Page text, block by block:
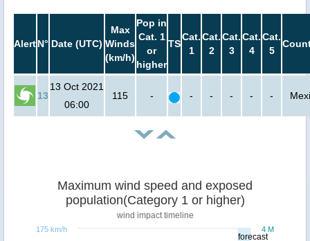
AlertN° Date (UTC)
Max
Winds
(km/h)
Pop in
Cat. 1
or
higher
TS
Cat.
1
Cat.
2
Cat.
3
Cat.
4
Cat.
5
13
13 Oct 2021
06:00
115 - - - - - -
forecast
Maximum wind speed and exposed
population(Category 1 or higher)
wind impact timeline
4 M
175 km/h